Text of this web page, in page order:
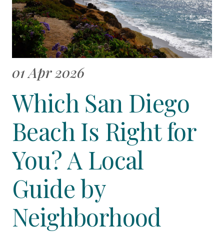
01 Apr 2026
Which San Diego
Beach Is Right for
You? A Local
Guide by
Neighborhood